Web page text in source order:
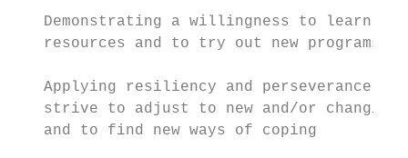
Demonstrating a willingness to learn
   resources and to try out new programs
Applying resiliency and perseverance as
strive to adjust to new and/or changing
   and to find new ways of coping